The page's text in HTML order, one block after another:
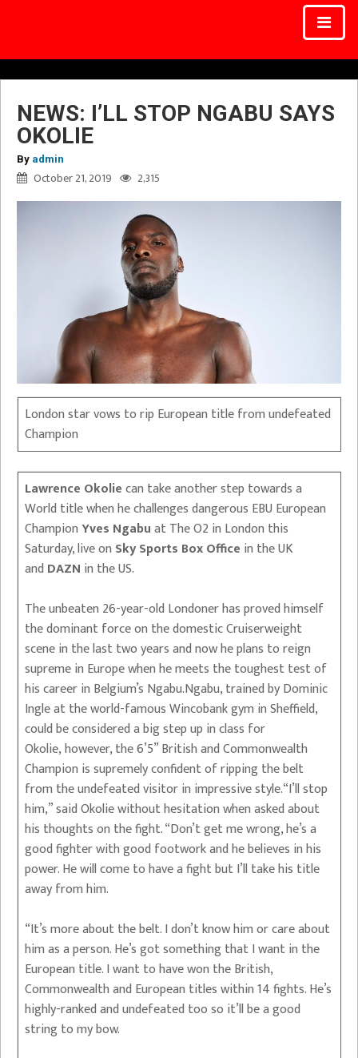
NEWS: I’LL STOP NGABU SAYS
OKOLIE
By admin
October 21, 2019 2,315
London star vows to rip European title from undefeated
Champion
Lawrence Okoliecan take another step towards a
World title when he challenges dangerous EBU European
ChampionYves Ngabuat The O2 in London this
Saturday, live on Sky Sports Box Office in the UK
and DAZN in the US.
The unbeaten 26-year-old Londoner has proved himself
the dominant force on the domestic Cruiserweight
scene in the last two years and now he plans to reign
supreme in Europe when he meets the toughest test of
his career in Belgium’s Ngabu.Ngabu, trained by Dominic
Ingle at the world-famous Wincobank gym in Sheffield,
could be considered a big step up in class for
Okolie, however, the 6’5” British and Commonwealth
Champion is supremely confident of ripping the belt
from the undefeated visitor in impressive style.“I’ll stop
him,” said Okolie without hesitation when asked about
his thoughts on the fight. “Don’t get me wrong, he’s a
good fighter with good footwork and he believes in his
power. He will come to have a fight but I’ll take his title
away from him.
“It’s more about the belt. I don’t know him or care about
him as a person. He’s got something that I want in the
European title. I want to have won the British,
Commonwealth and European titles within 14 fights. He’s
highly-ranked and undefeated too so it’ll be a good
string to my bow.